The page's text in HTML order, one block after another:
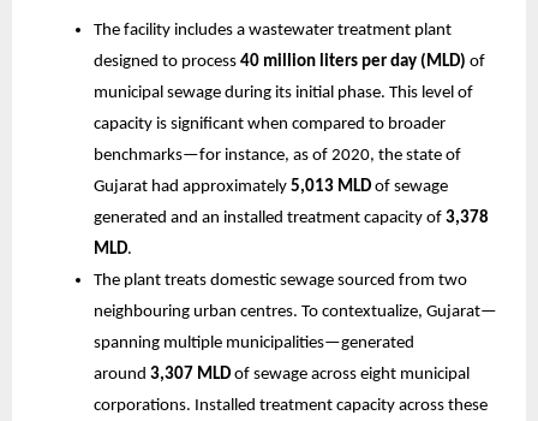
The facility includes a wastewater treatment plant
designed to process 40 million liters per day (MLD) of
municipal sewage during its initial phase. This level of
capacity is significant when compared to broader
benchmarks—for instance, as of 2020, the state of
Gujarat had approximately 5,013 MLD of sewage
generated and an installed treatment capacity of 3,378
MLD.
The plant treats domestic sewage sourced from two
neighbouring urban centres. To contextualize, Gujarat—
spanning multiple municipalities—generated
around 3,307 MLD of sewage across eight municipal
corporations. Installed treatment capacity across these